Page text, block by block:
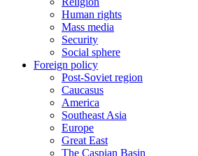
Human rights
Mass media
Security
Social sphere
Foreign policy
Post-Soviet region
Caucasus
America
Southeast Asia
Europe
Great East
The Caspian Basin